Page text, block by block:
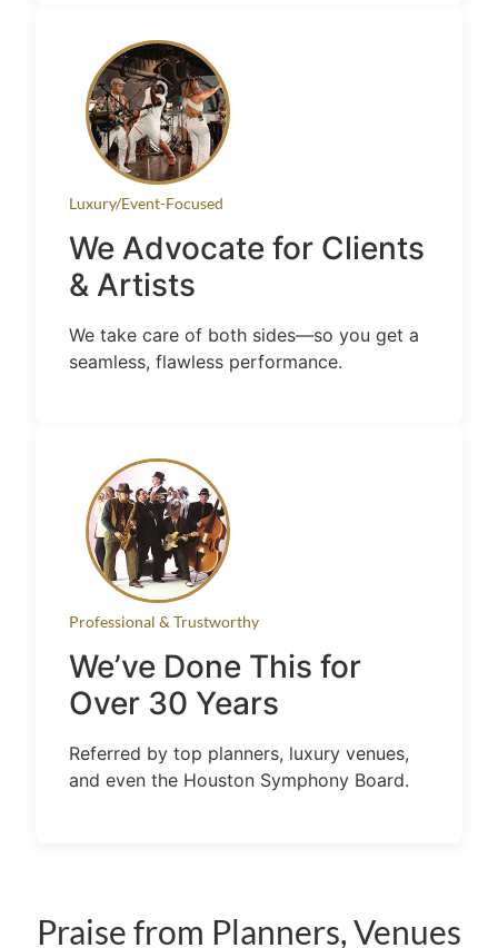
Luxury/Event-Focused
We Advocate for Clients
& Artists
We take care of both sides—so you get a
seamless, flawless performance.
Professional & Trustworthy
We’ve Done This for
Over 30 Years
Referred by top planners, luxury venues,
and even the Houston Symphony Board.
Praise from Planners, Venues